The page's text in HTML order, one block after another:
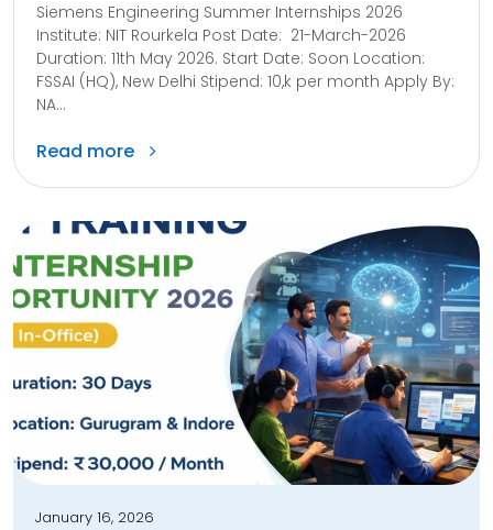
Siemens Engineering Summer Internships 2026
Institute: NIT Rourkela Post Date: 21-March-2026
Duration: 11th May 2026. Start Date: Soon Location:
FSSAI (HQ), New Delhi Stipend: 10,k per month Apply By:
NA...
Read more
January 16, 2026